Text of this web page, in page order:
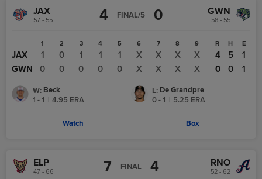
JAX
57 - 55 4 FINAL/5 0 GWN
58 - 55
1 2 3 4 5 6 7 8 9
JAX 1 0 1 1 1 X X X
X
GWN
0 0 0 0 0 X X X X
R H E
4 5
1
0
0 1
W: Beck
1 - 1
4.95 ERA
L: De Grandpre
0 - 1
5.25 ERA
Watch Box
ELP
47 - 66 7 FINAL 4 RNO
52 - 62